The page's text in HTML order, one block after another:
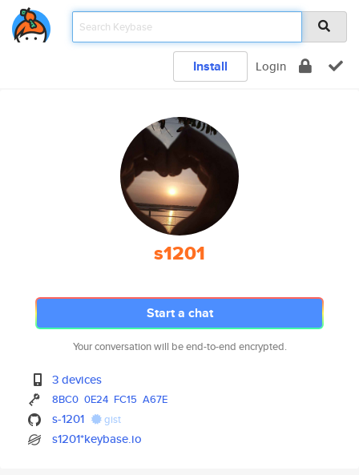
Install Login
s1201
Start a chat
Your conversation will be end-to-end encrypted.
3 devices
8BC0 0E24 FC15 A67E
s-1201 gist
s1201*keybase.io